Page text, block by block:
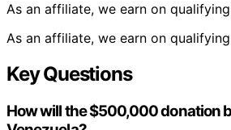
As an affiliate, we earn on
As an affiliate, we earn on
Key Questions
How will the $500,000 donation